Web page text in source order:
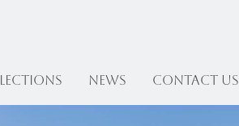
News Contact US